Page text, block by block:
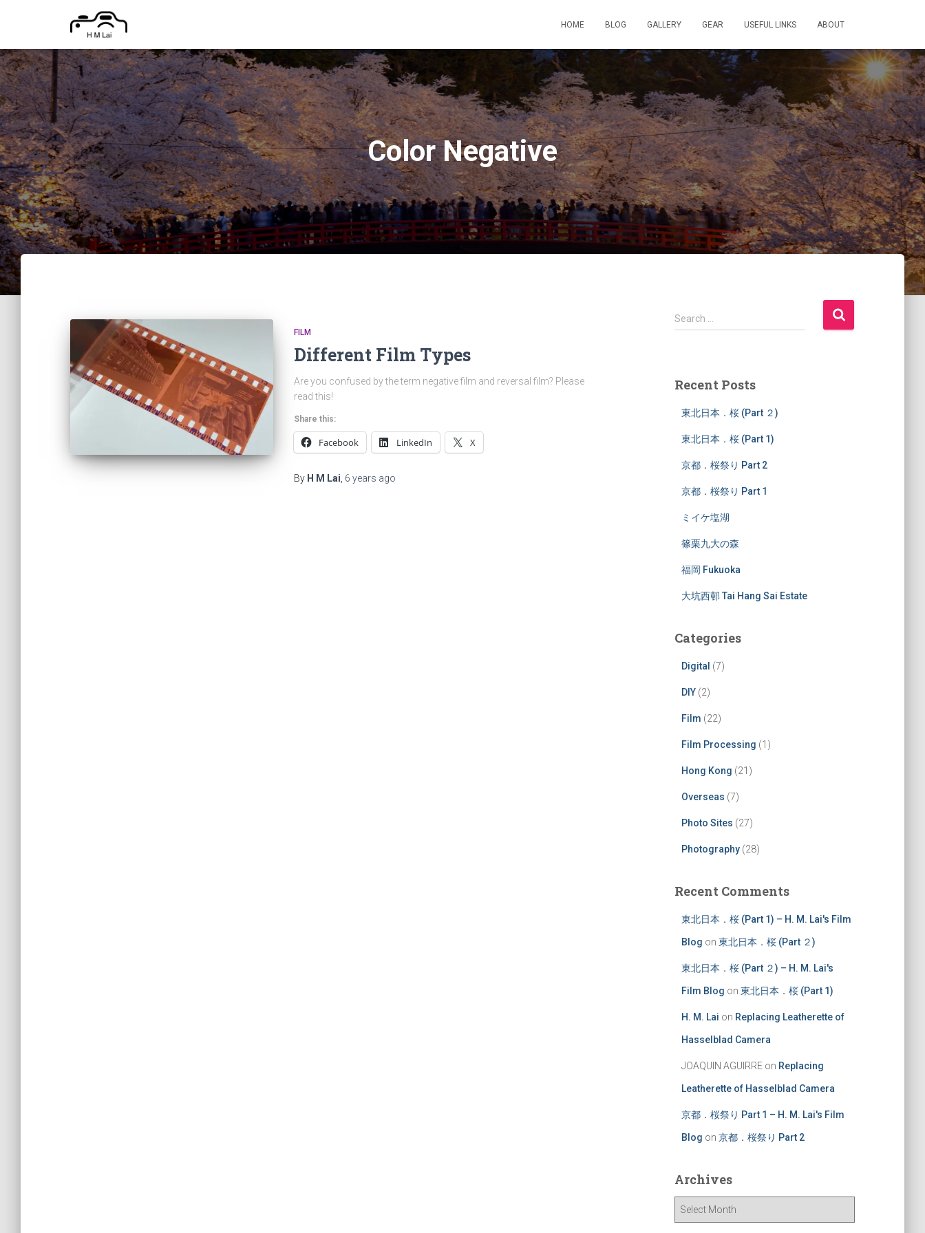
HOME BLOG GALLERY GEAR USEFUL LINKS ABOUT
Color Negative
FILM
Different Film Types
Are you confused by the term negative film and reversal film? Please
read this!
Share this:
Facebook LinkedIn X
By H M Lai 6 years ago
S
e
h
Search …
Recent Posts
東北日本．桜 (Part ２)
東北日本．桜 (Part 1)
京都．桜祭り Part 2
京都．桜祭り Part 1
ミイケ塩湖
篠栗九大の森
福岡 Fukuoka
大坑西邨 Tai Hang Sai Estate
Categories
Digital (7)
DIY(2)
Film (22)
Film Processing (1)
Hong Kong (21)
Overseas (7)
Photo Sites (27)
Photography(28)
Recent Comments
東北日本．桜 (Part 1) – H. M. Lai's Film
Blog on 東北日本．桜 (Part ２)
東北日本．桜 (Part ２) – H. M. Lai's
Film Blog on 東北日本．桜 (Part 1)
H. M. Lai on Replacing Leatherette of
Hasselblad Camera
JOAQUIN AGUIRREon Replacing
Leatherette of Hasselblad Camera
京都．桜祭り Part 1 – H. M. Lai's Film
Blog on 京都．桜祭り Part 2
Archives